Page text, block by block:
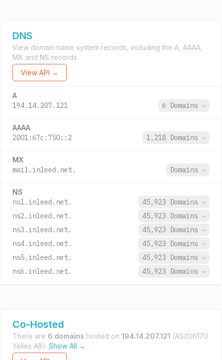
DNS
View domain name system records, including the A, AAAA,
MX and NS records.
View API →
A
194.14.207.121 6 Domains →
AAAA
2001:67c:750::2 1,218 Domains →
MX
mail.inleed.net. Domains →
NS
ns1.inleed.net. 45,923 Domains →
ns2.inleed.net.
45,923 Domains →
ns3.inleed.net.
45,923 Domains →
ns4.inleed.net.
45,923 Domains →
ns5.inleed.net.
45,923 Domains →
ns6.inleed.net.
45,923 Domains →
Co-Hosted
There are 6 domains hosted on 194.14.207.121 (AS206170
Yelles AB). Show All →